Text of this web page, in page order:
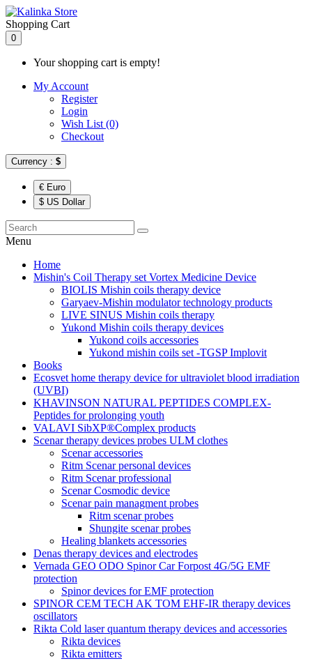
Shopping Cart
0
Your shopping cart is empty!
My Account
Register
Login
Wish List (0)
Checkout
Currency : $
€ Euro
$ US Dollar
Menu
Home
Mishin's Coil Therapy set Vortex Medicine Device
BIOLIS Mishin coils therapy device
Garyaev-Mishin modulator technology products
LIVE SINUS Mishin coils therapy
Yukond Mishin coils therapy devices
Yukond coils accessories
Yukond mishin coils set -TGSP Implovit
Books
Ecosvet home therapy device for ultraviolet blood irradiation
(UVBI)
KHAVINSON NATURAL PEPTIDES COMPLEX-
Peptides for prolonging youth
VALAVI SibXP®Complex products
Scenar therapy devices probes ULM clothes
Scenar accessories
Ritm Scenar personal devices
Ritm Scenar professional
Scenar Cosmodic device
Scenar pain managment probes
Ritm scenar probes
Shungite scenar probes
Healing blankets accessories
Denas therapy devices and electrodes
Vernada GEO ODO Spinor Car Forpost 4G/5G EMF
protection
Spinor devices for EMF protection
SPINOR CEM TECH AK TOM EHF-IR therapy devices
oscillators
Rikta Сold laser quantum therapy devices and accessories
Rikta devices
Rikta emitters